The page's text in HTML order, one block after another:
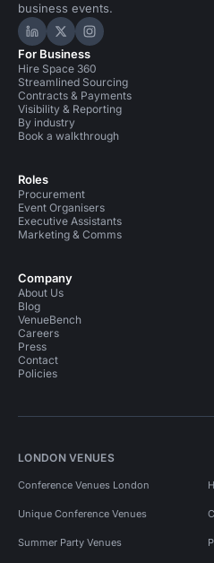
business events.
Hire Space on LinkedIn
Hire Space on X
Hire Space on
For Business
Hire Space 360
Streamlined Sourcing
Contracts & Payments
Visibility & Reporting
By industry
Book a walkthrough
Roles
Procurement
Event Organisers
Executive Assistants
Marketing & Comms
Company
About Us
Blog
VenueBench
Careers
Press
Contact
Policies
LONDON VENUES
Conference Venues London
Unique Conference Venues
Summer Party Venues